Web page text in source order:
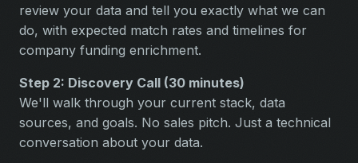
review your data and tell you exactly what we can
do, with expected match rates and timelines for
company funding enrichment.
Step 2: Discovery Call (30 minutes)
We'll walk through your current stack, data
sources, and goals. No sales pitch. Just a technical
conversation about your data.